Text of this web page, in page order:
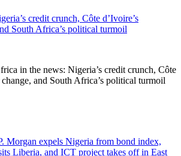
credit crunch, Côte d’Ivoire’s
South Africa’s political turmoil
in the news: Nigeria’s credit crunch, Côte
change, and South Africa’s political turmoil
Morgan expels Nigeria from bond index,
Liberia, and ICT project takes off in East